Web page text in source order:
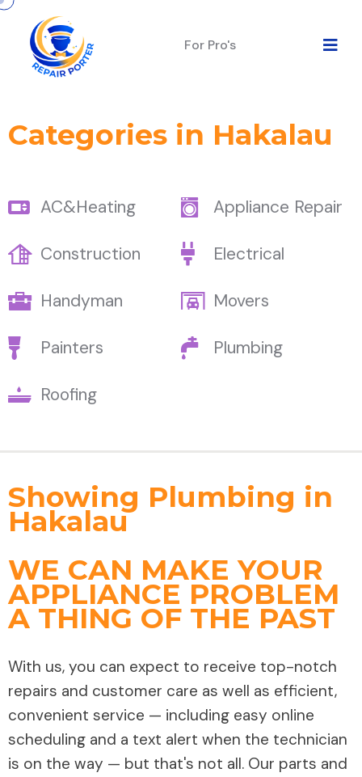
For Pro's
Categories in Hakalau
AC&Heating Appliance Repair
Construction Electrical
Handyman Movers
Painters Plumbing
Roofing
Showing Plumbing in
Hakalau
WE CAN MAKE YOUR
APPLIANCE PROBLEM
A THING OF THE PAST
With us, you can expect to receive top-notch
repairs and customer care as well as efficient,
convenient service — including easy online
scheduling and a text alert when the technician
is on the way — but that's not all. Our parts and